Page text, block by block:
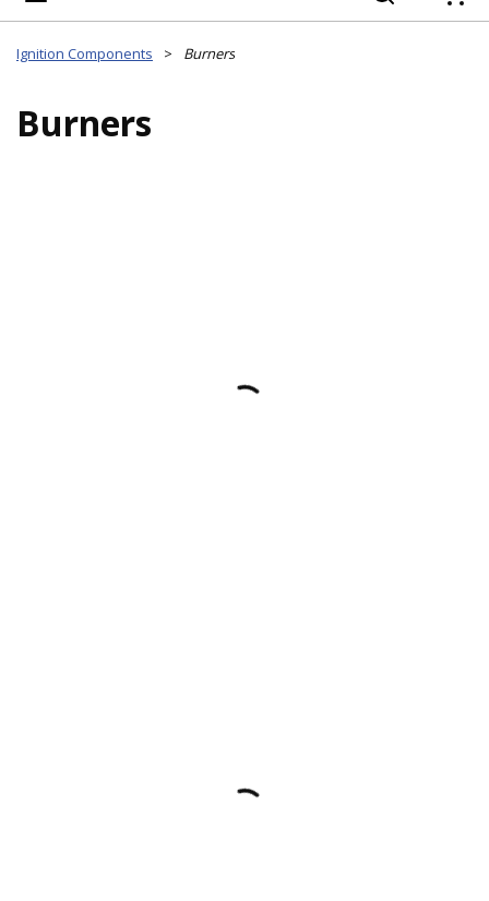
Ignition Components > Burners
Burners